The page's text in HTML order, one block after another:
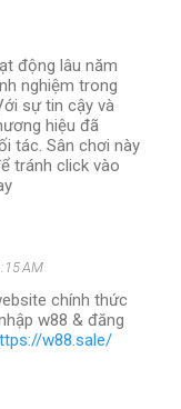
động lâu năm
nghiệm trong
sự tin cậy và
hiệu đã
tác. Sân chơi này
tránh click vào
AM
chính thức
w88 & đăng
w88.sale/